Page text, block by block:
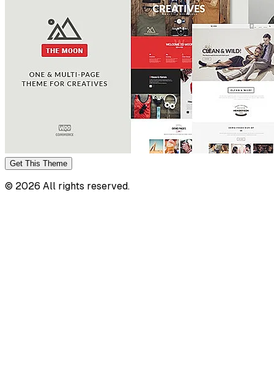
Get This Theme
© 2026 All rights reserved.